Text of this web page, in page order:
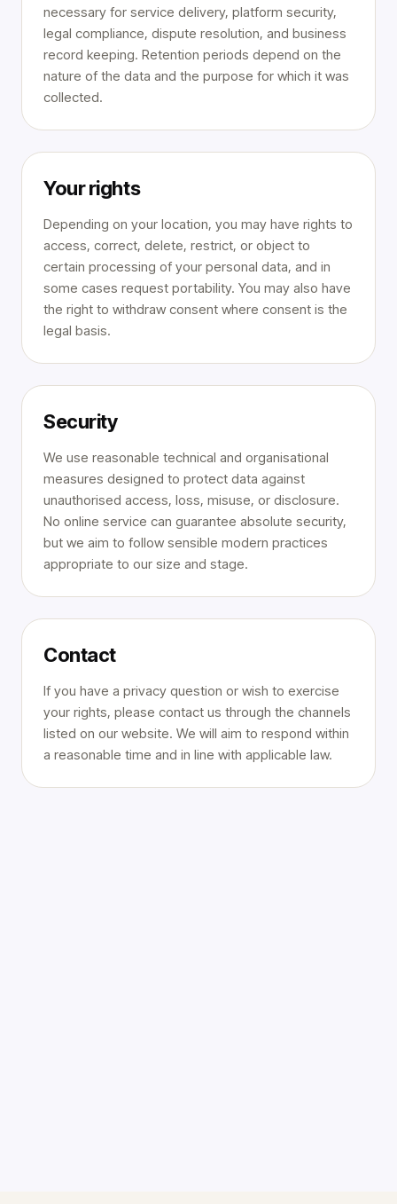
necessary for service delivery, platform security,
legal compliance, dispute resolution, and business
record keeping. Retention periods depend on the
nature of the data and the purpose for which it was
collected.
Your rights
Depending on your location, you may have rights to
access, correct, delete, restrict, or object to
certain processing of your personal data, and in
some cases request portability. You may also have
the right to withdraw consent where consent is the
legal basis.
Security
We use reasonable technical and organisational
measures designed to protect data against
unauthorised access, loss, misuse, or disclosure.
No online service can guarantee absolute security,
but we aim to follow sensible modern practices
appropriate to our size and stage.
Contact
If you have a privacy question or wish to exercise
your rights, please contact us through the channels
listed on our website. We will aim to respond within
a reasonable time and in line with applicable law.